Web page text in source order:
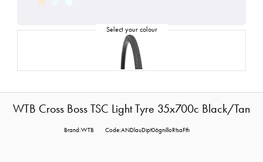
WTB Cross Boss TSC Light Tyre 35x700c Black/Tan
Brand:WTB Code:ANDlauDipt06gnilloRtsaFth